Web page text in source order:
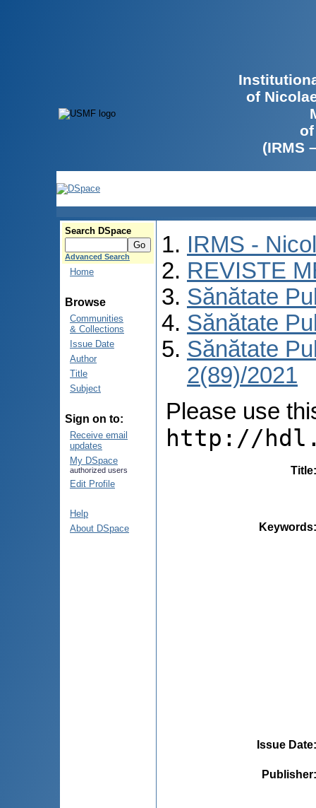
of
(IRMS
Search DSpace
Advanced Search
Home
Browse
Communities
& Collections
Issue Date
Author
Title
Subject
Sign on to:
Receive email
updates
My DSpace
authorized users
Edit Profile
Help
About DSpace
IRMS -
REVISTE
Sănătate
Sănătate
Sănătate
2(89)/2021
Please use
http://
Title
Keywords
Issue Date
Publisher